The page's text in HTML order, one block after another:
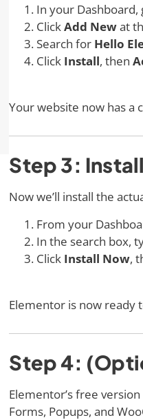
In your
ClickAdd Newat
Search for Hello
Click Install, then
Your website now has a
Step 3:
Now we’ll install the
From your
In the search box,
Click Install Now,
Elementor is now ready
Step 4:
Elementor’s free
Forms, Popups, and